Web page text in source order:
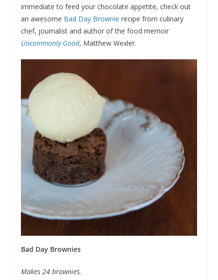
immediate to feed your chocolate appetite, check out
an awesome Bad Day Brownie recipe from culinary
chef, journalist and author of the food memoir
Uncommonly Good, Matthew Wexler.
Bad Day Brownies
Makes 24 brownies.